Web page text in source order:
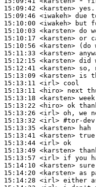
15:09:42 <karsten>
15:09:46 <iwakeh>
15:10:00 <iwakeh>
15:10:03 <karsten>
15:10:17 <karsten>
15:10:56 <karsten>
15:11:33 <karsten>
15:12:15 <karsten>
15:12:41 <karsten>
15:13:09 <karsten>
15:13:11 <irl>
15:13:11 <hiro>
15:13:18 <karsten>
15:13:22 <hiro>
15:13:26 <irl>
15:13:32 <irl> #tor-dev
15:13:35 <karsten>
15:13:41 <karsten>
15:13:44 <irl>
15:13:49 <karsten>
15:13:57 <irl>
15:14:10 <karsten>
15:14:20 <karsten>
15:14:28 <irl>